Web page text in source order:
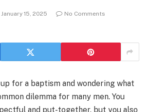
January 15, 2025
No Comments
for a baptism and wondering what
dilemma for many men. You
and put-together, but you also